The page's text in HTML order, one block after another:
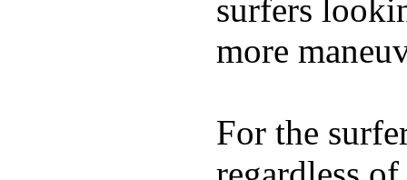
surfers
more
For the